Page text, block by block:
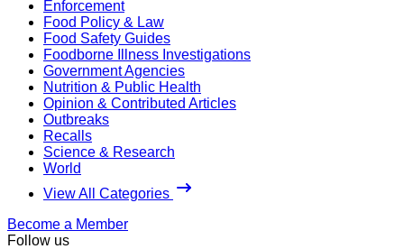
Enforcement
Food Policy & Law
Food Safety Guides
Foodborne Illness Investigations
Government Agencies
Nutrition & Public Health
Opinion & Contributed Articles
Outbreaks
Recalls
Science & Research
World
View All Categories
Become a Member
Follow us